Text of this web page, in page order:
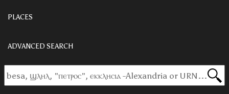
PLACES
ADVANCED SEARCH